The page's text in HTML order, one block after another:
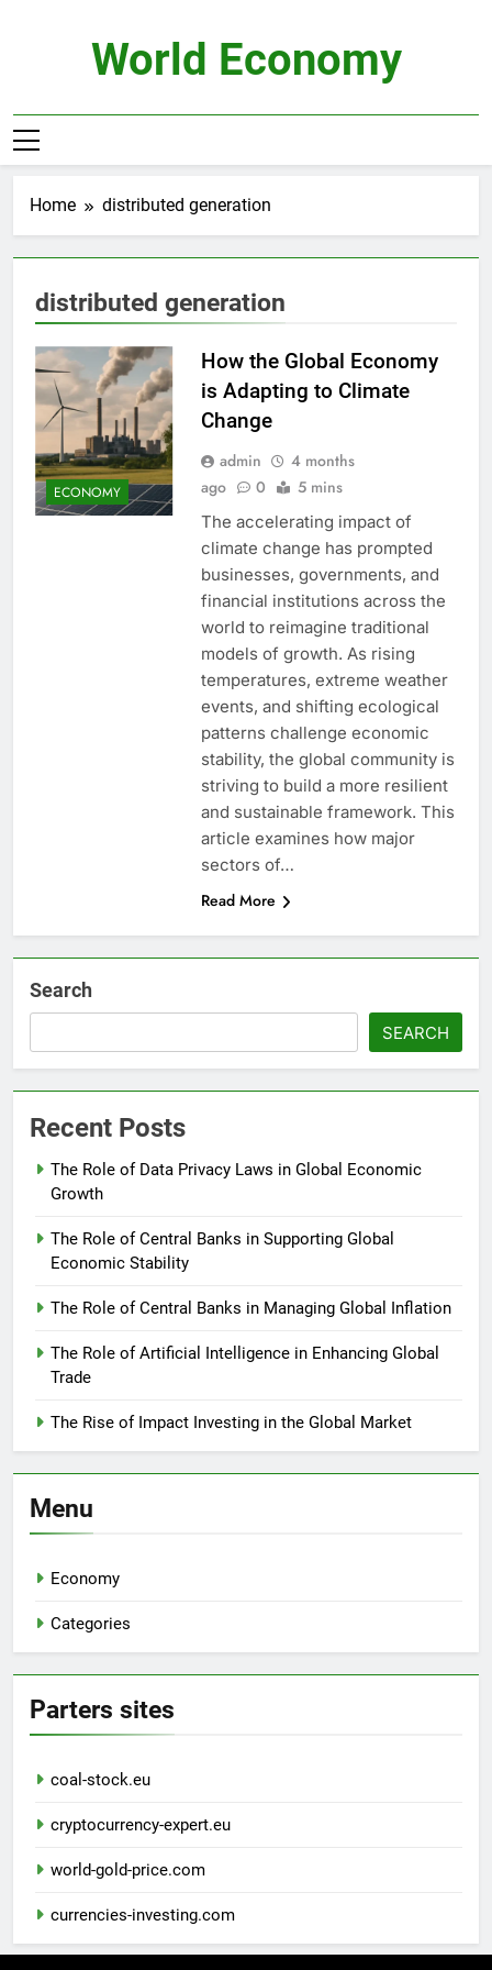
World Economy
Home distributed generation
distributed generation
ECONOMY
How the Global Economy
is Adapting to Climate
Change
admin
4 months
ago
0 5 mins
The accelerating impact of
climate change has prompted
businesses, governments, and
financial institutions across the
world to reimagine traditional
models of growth. As rising
temperatures, extreme weather
events, and shifting ecological
patterns challenge economic
stability, the global community is
striving to build a more resilient
and sustainable framework. This
article examines how major
sectors of…
Read More
Search
SEARCH
Recent Posts
The Role of Data Privacy Laws in Global Economic
Growth
The Role of Central Banks in Supporting Global
Economic Stability
The Role of Central Banks in Managing Global Inflation
The Role of Artificial Intelligence in Enhancing Global
Trade
The Rise of Impact Investing in the Global Market
Menu
Economy
Categories
Parters sites
coal-stock.eu
cryptocurrency-expert.eu
world-gold-price.com
currencies-investing.com